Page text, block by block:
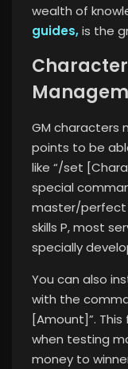
wealth of
guides,is the
GM characters
points to be
like “/set
special
master/perfect
skills P, most
specially
You can also
with the
[Amount]”.
when testing
money to